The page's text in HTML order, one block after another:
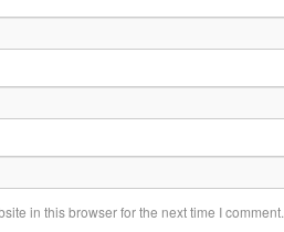
in this browser for the next time I comment.